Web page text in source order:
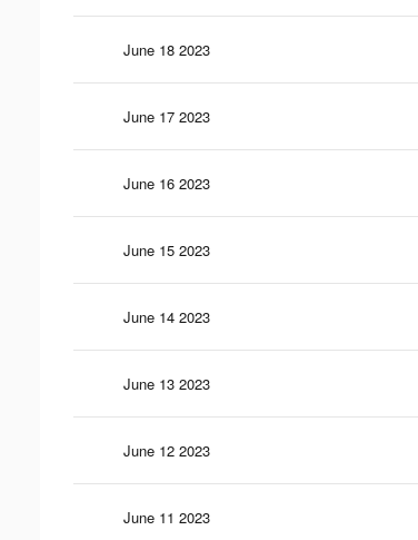
June 18 2023
June 17 2023
June 16 2023
June 15 2023
June 14 2023
June 13 2023
June 12 2023
June 11 2023